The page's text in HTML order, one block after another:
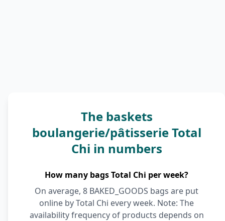
The baskets
boulangerie/pâtisserie Total
Chi in numbers
How many bags Total Chi per week?
On average, 8 BAKED_GOODS bags are put
online by Total Chi every week. Note: The
availability frequency of products depends on